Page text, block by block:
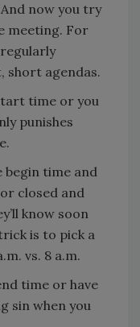
And now you try
meeting. For
short agendas.
time or you
punishes
begin time and
closed and
know soon
is to pick a
vs. 8 a.m.
time or have
sin when you